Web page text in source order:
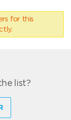
for this
list?